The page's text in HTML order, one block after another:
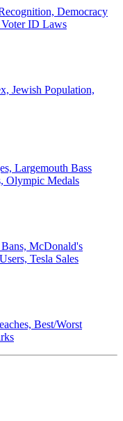
Democracy
ID Laws
Jewish Population,
Largemouth Bass
Olympic Medals
McDonald's
Tesla Sales
Best/Worst